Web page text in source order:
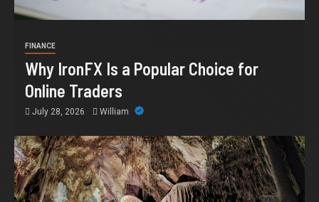
FINANCE
Why IronFX Is a Popular Choice for
Online Traders
July 28, 2026 William